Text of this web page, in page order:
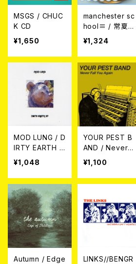
MSGS / CHUC
K CD
¥1,650
manchester sc
hool≡ / 常夏、
¥1,324
MOD LUNG / D
IRTY EARTH E
P 7EP
¥1,048
YOUR PEST B
AND / Never F
all You Again
7EP
¥1,100
Autumn / Edge
LINKS//BENGR